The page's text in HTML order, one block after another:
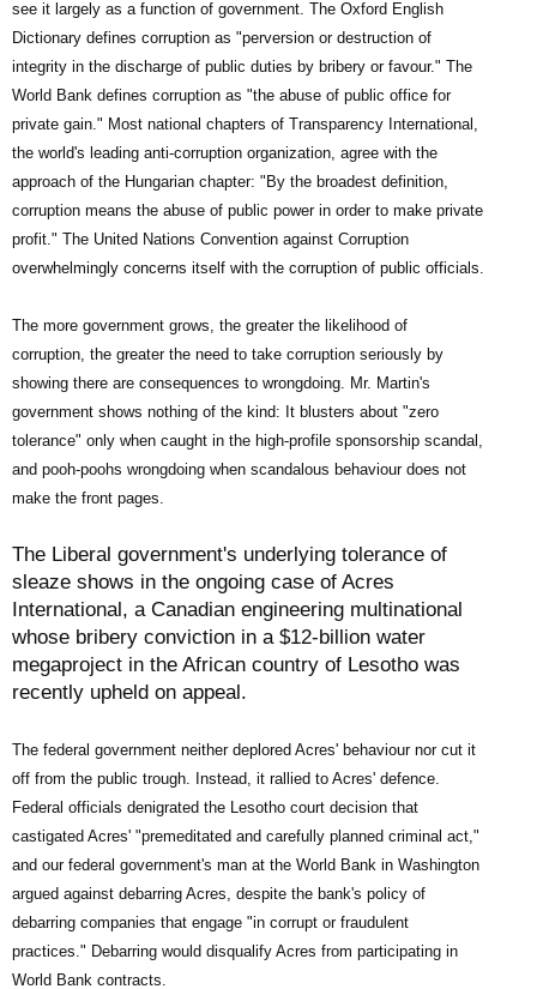
see it largely as a function of government. The Oxford English
Dictionary defines corruption as "perversion or destruction of
integrity in the discharge of public duties by bribery or favour." The
World Bank defines corruption as "the abuse of public office for
private gain." Most national chapters of Transparency International,
the world's leading anti-corruption organization, agree with the
approach of the Hungarian chapter: "By the broadest definition,
corruption means the abuse of public power in order to make private
profit." The United Nations Convention against Corruption
overwhelmingly concerns itself with the corruption of public officials.
The more government grows, the greater the likelihood of
corruption, the greater the need to take corruption seriously by
showing there are consequences to wrongdoing. Mr. Martin's
government shows nothing of the kind: It blusters about "zero
tolerance" only when caught in the high-profile sponsorship scandal,
and pooh-poohs wrongdoing when scandalous behaviour does not
make the front pages.
The Liberal government's underlying tolerance of
sleaze shows in the ongoing case of Acres
International, a Canadian engineering multinational
whose bribery conviction in a $12-billion water
megaproject in the African country of Lesotho was
recently upheld on appeal.
The federal government neither deplored Acres' behaviour nor cut it
off from the public trough. Instead, it rallied to Acres' defence.
Federal officials denigrated the Lesotho court decision that
castigated Acres' "premeditated and carefully planned criminal act,"
and our federal government's man at the World Bank in Washington
argued against debarring Acres, despite the bank's policy of
debarring companies that engage "in corrupt or fraudulent
practices." Debarring would disqualify Acres from participating in
World Bank contracts.